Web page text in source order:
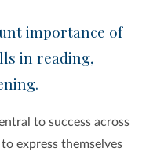
importance of
in reading,
to success across
express themselves